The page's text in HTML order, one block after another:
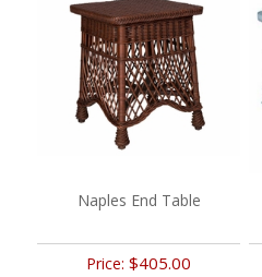
Naples End Table
Price:$405.00